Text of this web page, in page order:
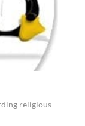
religious